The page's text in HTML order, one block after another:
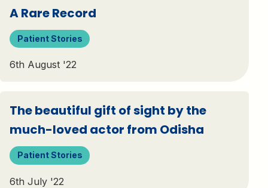
A Rare Record
Patient Stories
6th August '22
The beautiful gift of sight by the
much-loved actor from Odisha
Patient Stories
6th July '22